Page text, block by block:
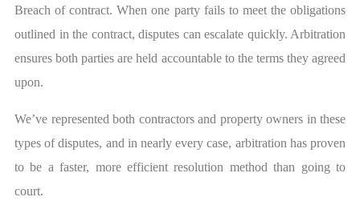
Breach of contract. When one party fails to meet the obligations
outlined in the contract, disputes can escalate quickly. Arbitration
ensures both parties are held accountable to the terms they agreed
upon.
We’ve represented both contractors and property owners in these
types of disputes, and in nearly every case, arbitration has proven
to be a faster, more efficient resolution method than going to
court.